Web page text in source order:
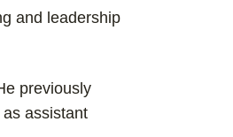
and leadership
previously
assistant